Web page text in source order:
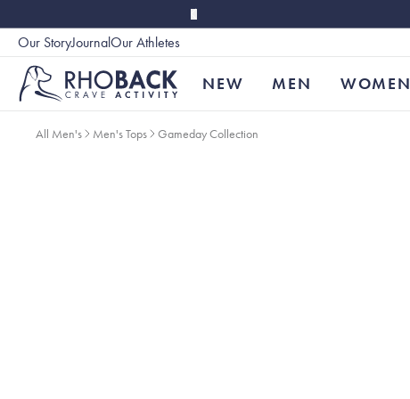
Our StoryJournalOur Athletes
NEW MEN WOMEN
All Men's Men's Tops Gameday Collection